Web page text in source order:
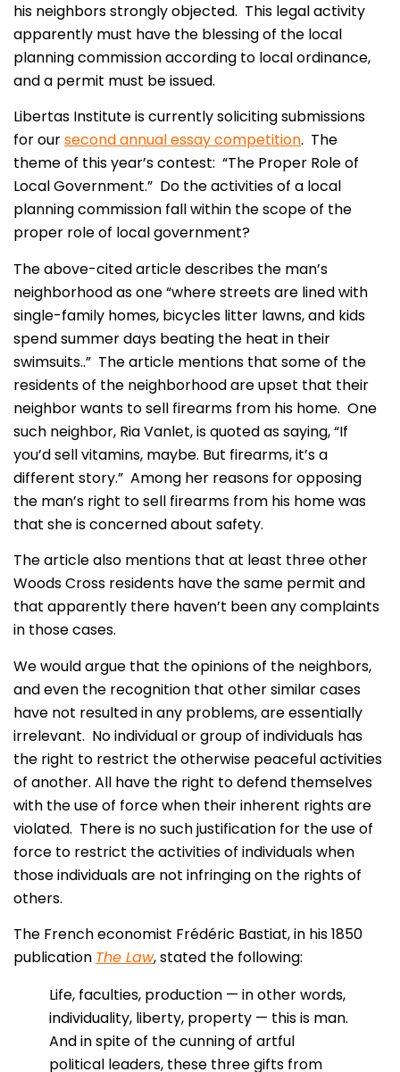
his neighbors strongly objected. This legal activity
apparently must have the blessing of the local
planning commission according to local ordinance,
and a permit must be issued.
Libertas Institute is currently soliciting submissions
for oursecond annual essay competition. The
theme of this year’s contest: “The Proper Role of
Local Government.” Do the activities of a local
planning commission fall within the scope of the
proper role of local government?
The above-cited article describes the man’s
neighborhood as one “where streets are lined with
single-family homes, bicycles litter lawns, and kids
spend summer days beating the heat in their
swimsuits..” The article mentions that some of the
residents of the neighborhood are upset that their
neighbor wants to sell firearms from his home. One
such neighbor, Ria Vanlet, is quoted as saying, “If
you’d sell vitamins, maybe. But firearms, it’s a
different story.” Among her reasons for opposing
the man’s right to sell firearms from his home was
that she is concerned about safety.
The article also mentions that at least three other
Woods Cross residents have the same permit and
that apparently there haven’t been any complaints
in those cases.
We would argue that the opinions of the neighbors,
and even the recognition that other similar cases
have not resulted in any problems, are essentially
irrelevant. No individual or group of individuals has
the right to restrict the otherwise peaceful activities
of another. All have the right to defend themselves
with the use of force when their inherent rights are
violated. There is no such justification for the use of
force to restrict the activities of individuals when
those individuals are not infringing on the rights of
others.
The French economist Frédéric Bastiat, in his 1850
publication The Law, stated the following:
Life, faculties, production — in other words,
individuality, liberty, property — this is man.
And in spite of the cunning of artful
political leaders, these three gifts from